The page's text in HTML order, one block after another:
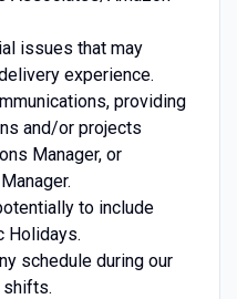
issues that may
experience.
providing
and/or projects
Manager, or
to include
Holidays.
schedule during our
shifts.